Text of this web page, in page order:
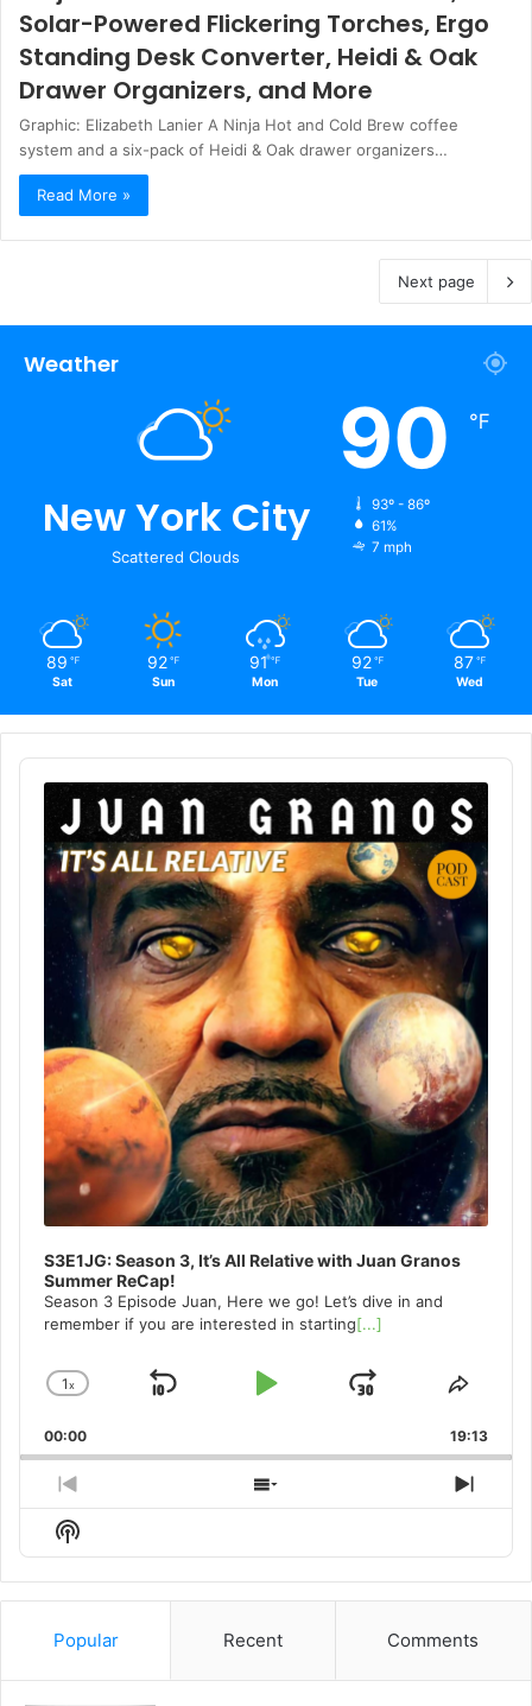
Solar-Powered Flickering Torches, Ergo
Standing Desk Converter, Heidi & Oak
Drawer Organizers, and More
Graphic: Elizabeth Lanier A Ninja Hot and Cold Brew coffee
system and a six-pack of Heidi & Oak drawer organizers…
Read More »
Next page
Weather
New York City
Scattered Clouds
90 ℉
93º - 86º
61%
7 mph
89 ℉
Sat
92 ℉
Sun
91 ℉
Mon
92 ℉
Tue
87 ℉
Wed
Audio
Player
S3E1JG: Season 3, It’s All Relative with Juan Granos
Summer ReCap!
Season 3 Episode Juan, Here we go! Let’s dive in and
remember if you are interested in starting[...]
Change
Rate
1x
Skip
Play
Jump
Forward
Share
00:00 19:13
Previous
Episode
Show
Episodes
Next
Show
Podcast
Information
Popular Recent Comments